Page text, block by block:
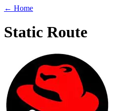
← Home
Static Route